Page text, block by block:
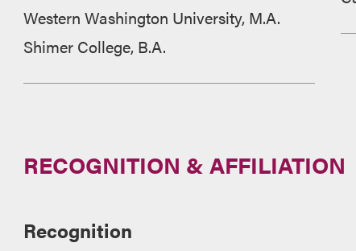
Western Washington University, M.A.
Shimer College, B.A.
RECOGNITION & AFFILIATION
Recognition